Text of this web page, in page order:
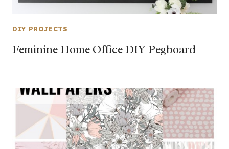
DIY PROJECTS
Feminine Home Office DIY Pegboard